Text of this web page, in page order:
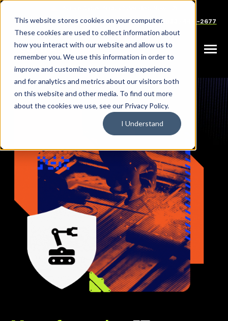
This website stores cookies on your computer.
These cookies are used to collect information about
how you interact with our website and allow us to
remember you. We use this information in order to
improve and customize your browsing experience
and for analytics and metrics about our visitors both
on this website and other media. To find out more
about the cookies we use, see our Privacy Policy.
I Understand
SKIP
CareersPartnersSupportSales: (833) 444-2677
Toggle
HOME | INDUSTRIES | MANUFACTURING